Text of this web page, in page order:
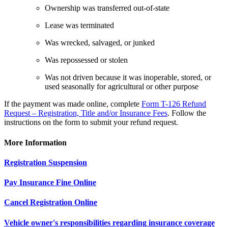
Ownership was transferred out-of-state
Lease was terminated
Was wrecked, salvaged, or junked
Was repossessed or stolen
Was not driven because it was inoperable, stored, or
used seasonally for agricultural or other purpose
If the payment was made online, complete Form T-126 Refund
Request – Registration, Title and/or Insurance Fees. Follow the
instructions on the form to submit your refund request.
More Information
Registration Suspension
Pay Insurance Fine Online
Cancel Registration Online
Vehicle owner's responsibilities regarding insurance coverage